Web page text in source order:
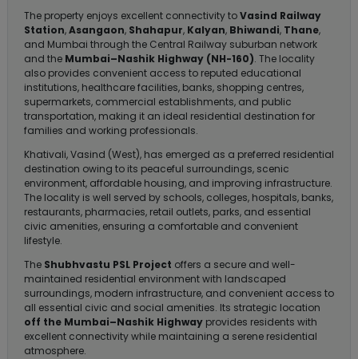
The property enjoys excellent connectivity toVasind Railway
Station,Asangaon, Shahapur, Kalyan, Bhiwandi, Thane,
and Mumbai through the Central Railway suburban network
and the Mumbai–Nashik Highway (NH-160). The locality
also provides convenient access to reputed educational
institutions, healthcare facilities, banks, shopping centres,
supermarkets, commercial establishments, and public
transportation, making it an ideal residential destination for
families and working professionals.
Khativali, Vasind (West), has emerged as a preferred residential
destination owing to its peaceful surroundings, scenic
environment, affordable housing, and improving infrastructure.
The locality is well served by schools, colleges, hospitals, banks,
restaurants, pharmacies, retail outlets, parks, and essential
civic amenities, ensuring a comfortable and convenient
lifestyle.
The Shubhvastu PSL Project offers a secure and well-
maintained residential environment with landscaped
surroundings, modern infrastructure, and convenient access to
all essential civic and social amenities. Its strategic location
off the Mumbai–Nashik Highway provides residents with
excellent connectivity while maintaining a serene residential
atmosphere.